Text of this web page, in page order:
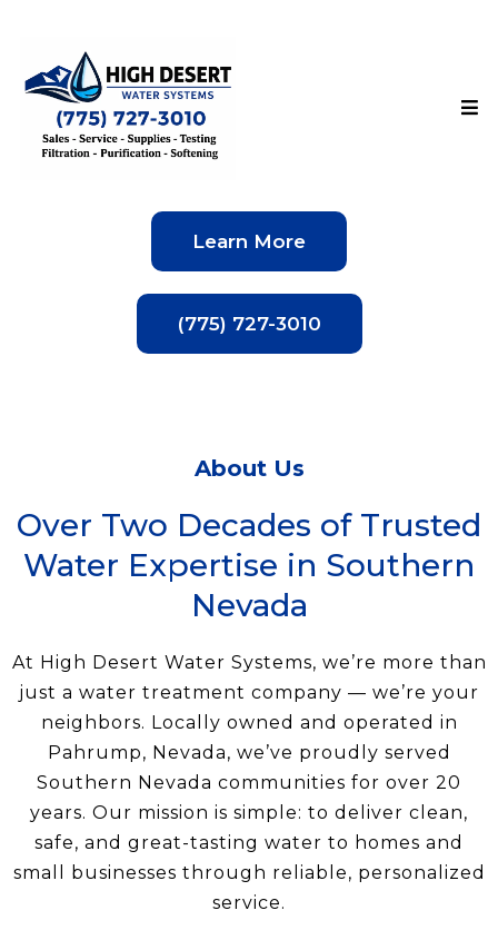
Learn More
(775) 727-3010
About Us
Over Two Decades of Trusted
Water Expertise in Southern
Nevada
At High Desert Water Systems, we’re more than
just a water treatment company — we’re your
neighbors. Locally owned and operated in
Pahrump, Nevada, we’ve proudly served
Southern Nevada communities for over 20
years. Our mission is simple: to deliver clean,
safe, and great-tasting water to homes and
small businesses through reliable, personalized
service.